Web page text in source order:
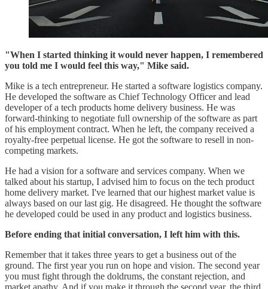
"When I started thinking it would never happen, I remembered
you told me I would feel this way," Mike said.
Mike is a tech entrepreneur. He started a software logistics company.
He developed the software as Chief Technology Officer and lead
developer of a tech products home delivery business. He was
forward-thinking to negotiate full ownership of the software as part
of his employment contract. When he left, the company received a
royalty-free perpetual license. He got the software to resell in non-
competing markets.
He had a vision for a software and services company. When we
talked about his startup, I advised him to focus on the tech product
home delivery market. I've learned that our highest market value is
always based on our last gig. He disagreed. He thought the software
he developed could be used in any product and logistics business.
Before ending that initial conversation, I left him with this.
Remember that it takes three years to get a business out of the
ground. The first year you run on hope and vision. The second year
you must fight through the doldrums, the constant rejection, and
market apathy. And if you make it through the second year, the third